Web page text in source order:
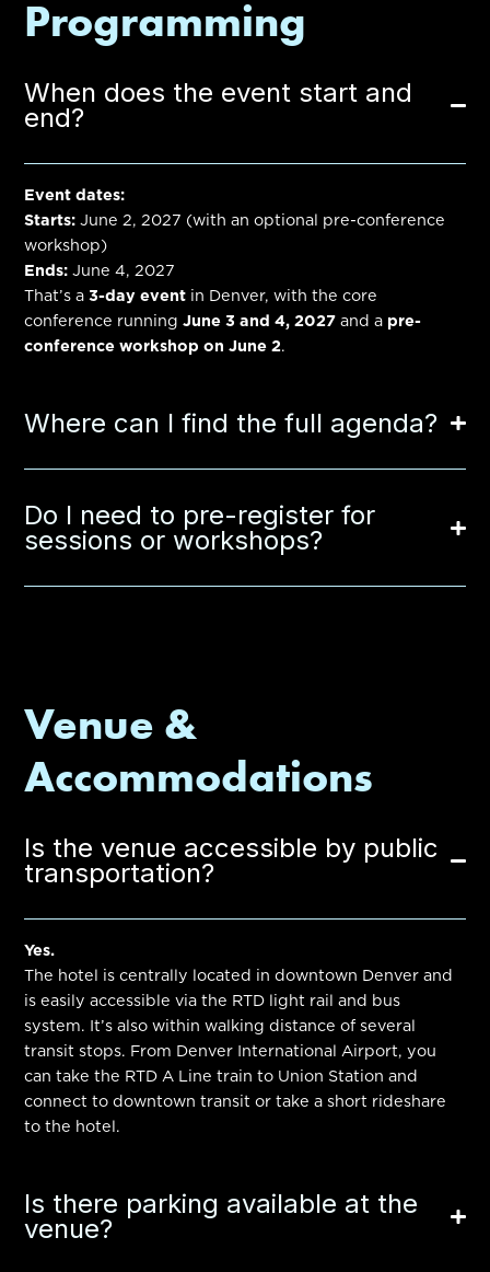
Programming
When does the event start and
end?
Event dates:
Starts: June 2, 2027 (with an optional pre-conference
workshop)
Ends: June 4, 2027
That’s a3-day event in Denver, with the core
conference runningJune 3 and 4, 2027and a pre-
conference workshop on June 2.
Where can I find the full agenda?
Do I need to pre-register for
sessions or workshops?
Venue &
Accommodations
Is the venue accessible by public
transportation?
Yes.
The hotel is centrally located in downtown Denver and
is easily accessible via the RTD light rail and bus
system. It’s also within walking distance of several
transit stops. From Denver International Airport, you
can take the RTD A Line train to Union Station and
connect to downtown transit or take a short rideshare
to the hotel.
Is there parking available at the
venue?